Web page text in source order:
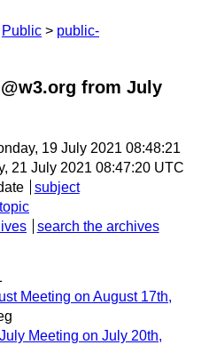
Public
public-
from July
19 July 2021 08:48:21
21 July 2021 08:47:20 UTC
subject
search the archives
Meeting on August 17th,
Meeting on July 20th,